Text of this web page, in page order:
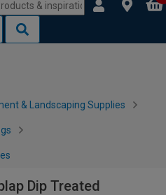
& Landscaping Supplies
Dip Treated